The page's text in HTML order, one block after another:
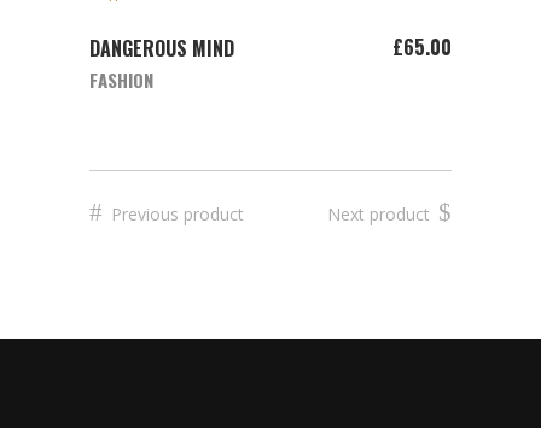
ADD TO CART
DANGEROUS MIND £65.00
FASHION
Previous product Next product